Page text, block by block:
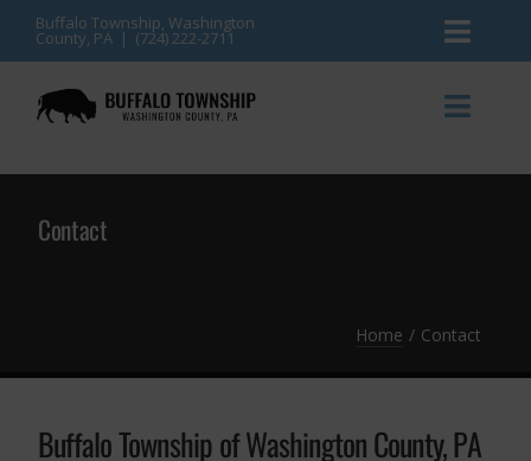
Skip
content
Buffalo Township, Washington
County, PA | (724) 222-2711
News
Events
Announcements
Township Services
Meetings & Agendas
Contact
Home Contact
Buffalo Township of Washington County, PA